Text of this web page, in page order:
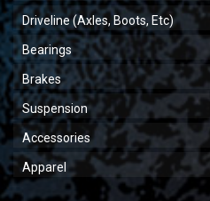
Driveline (Axles, Boots, Etc)
Bearings
Brakes
Suspension
Accessories
Apparel